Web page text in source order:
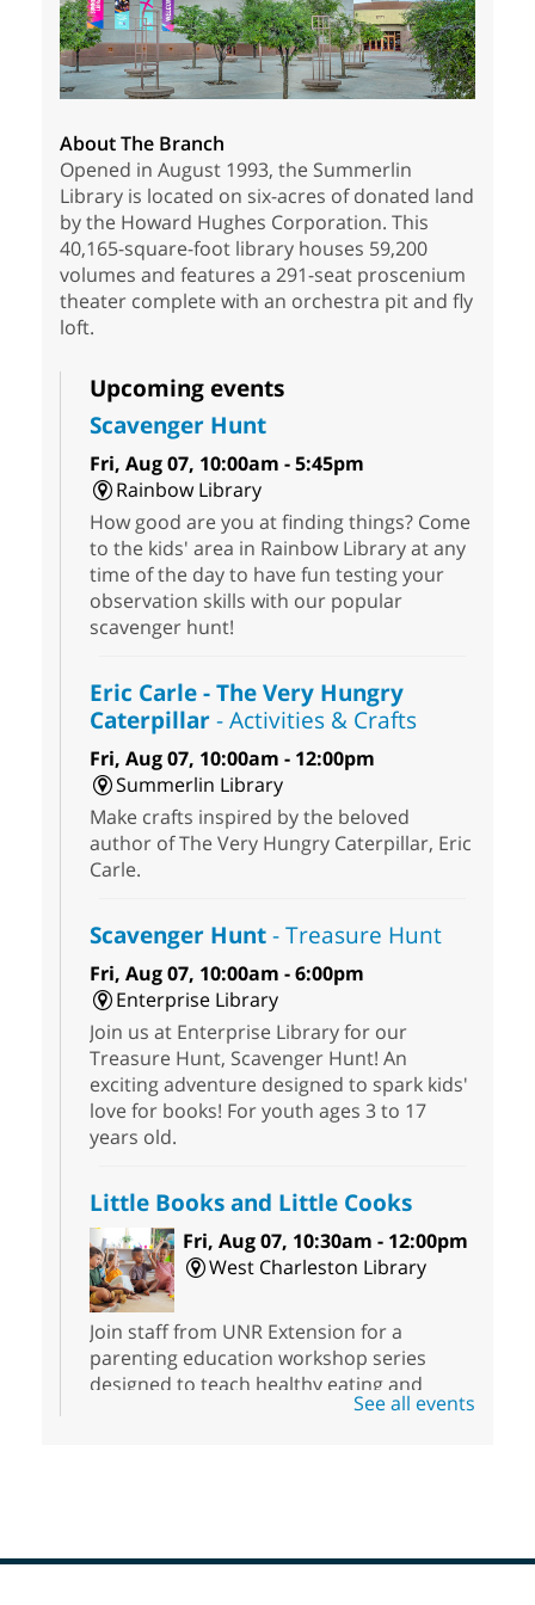
About The Branch
Opened in August 1993, the Summerlin
Library is located on six-acres of donated land
by the Howard Hughes Corporation. This
40,165-square-foot library houses 59,200
volumes and features a 291-seat proscenium
theater complete with an orchestra pit and fly
loft.
Upcoming events
Scavenger Hunt
Fri, Aug 07, 10:00am - 5:45pm
Rainbow Library
How good are you at finding things? Come
to the kids' area in Rainbow Library at any
time of the day to have fun testing your
observation skills with our popular
scavenger hunt!
Eric Carle - The Very Hungry
Caterpillar- Activities & Crafts
Fri, Aug 07, 10:00am - 12:00pm
Summerlin Library
Make crafts inspired by the beloved
author of The Very Hungry Caterpillar, Eric
Carle.
Scavenger Hunt- Treasure Hunt
Fri, Aug 07, 10:00am - 6:00pm
Enterprise Library
Join us at Enterprise Library for our
Treasure Hunt, Scavenger Hunt! An
exciting adventure designed to spark kids'
love for books! For youth ages 3 to 17
years old.
Little Books and Little Cooks
Fri, Aug 07, 10:30am - 12:00pm
West Charleston Library
Join staff from UNR Extension for a
parenting education workshop series
designed to teach healthy eating and
nutrition to preschool children (ages 3-5
Energy
See all events